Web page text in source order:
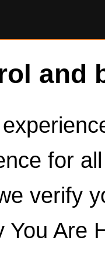
and
for
verify
You Are